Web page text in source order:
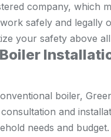
company, which
safely and legally
your safety above all
boiler,
and
needs and